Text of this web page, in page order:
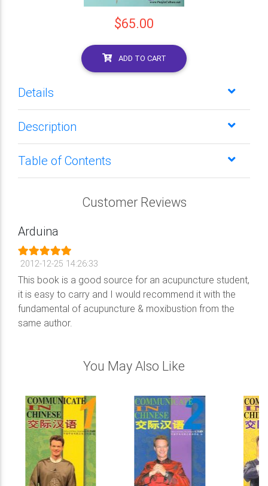
$65.00
ADD TO CART
Details
Description
Table of Contents
Customer Reviews
Arduina
2012-12-25 14:26:33
This book is a good source for an acupuncture student,
it is easy to carry and I would recommend it with the
fundamental of acupuncture & moxibustion from the
same author.
You May Also Like